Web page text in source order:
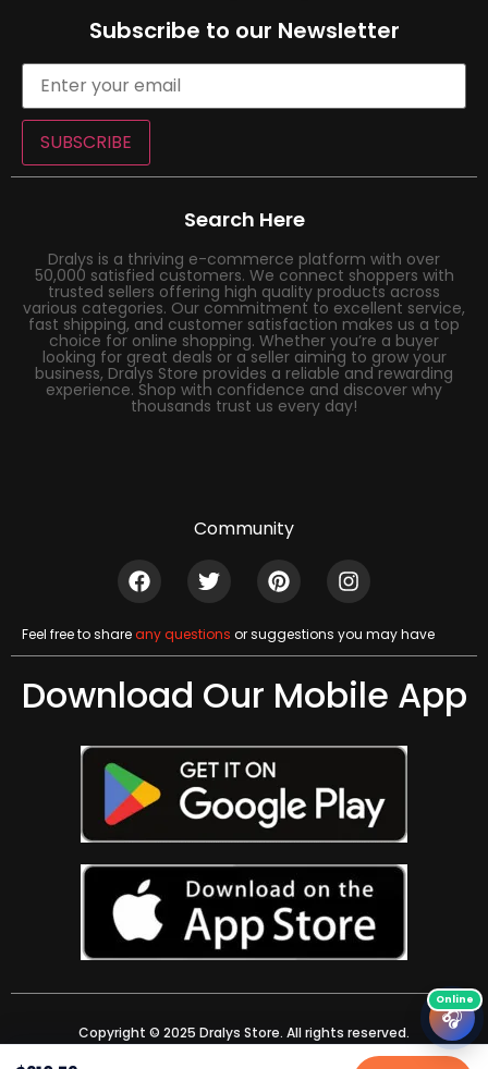
Subscribe to our Newsletter
SUBSCRIBE
Search Here
Dralys is a thriving e-commerce platform with over
50,000 satisfied customers. We connect shoppers with
trusted sellers offering high quality products across
various categories. Our commitment to excellent service,
fast shipping, and customer satisfaction makes us a top
choice for online shopping. Whether you’re a buyer
looking for great deals or a seller aiming to grow your
business, Dralys Store provides a reliable and rewarding
experience. Shop with confidence and discover why
thousands trust us every day!
Community
Feel free to shareany questions or suggestions you may have
Download Our Mobile App
Copyright © 2025 Dralys Store. All rights reserved.
🎧